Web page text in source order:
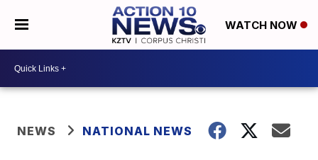
WATCH NOW
NEWS NATIONAL NEWS